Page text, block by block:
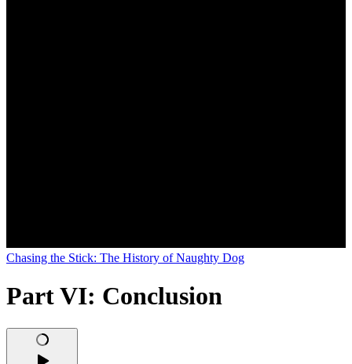
Chasing the Stick: The History of Naughty Dog
Part VI: Conclusion